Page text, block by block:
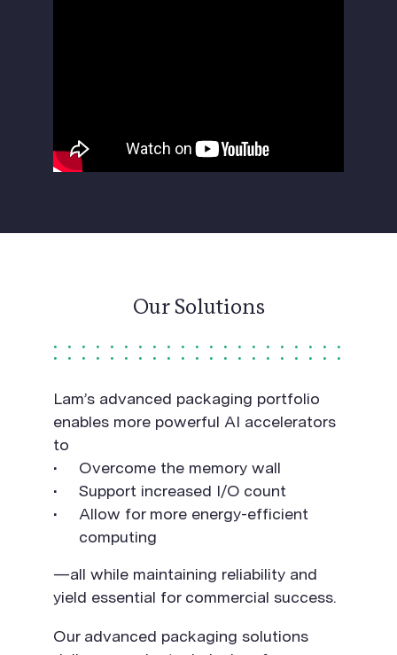
Our Solutions
Lam’s advanced packaging portfolio
enables more powerful AI accelerators
to
Overcome the memory wall
Support increased I/O count
Allow for more energy-efficient
computing
—all while maintaining reliability and
yield essential for commercial success.
Our advanced packaging solutions